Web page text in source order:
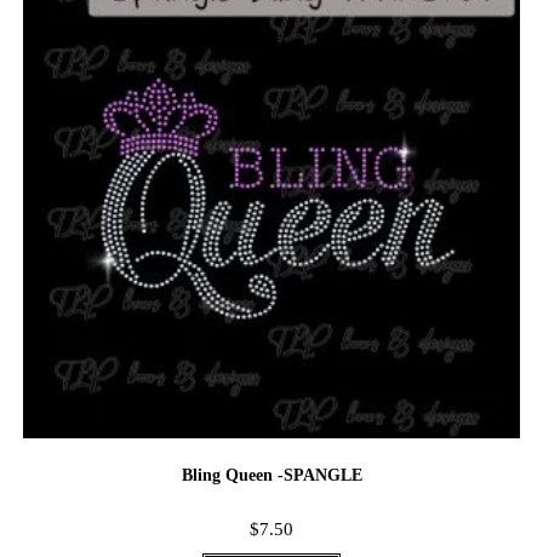
Bling Queen -SPANGLE
$7.50